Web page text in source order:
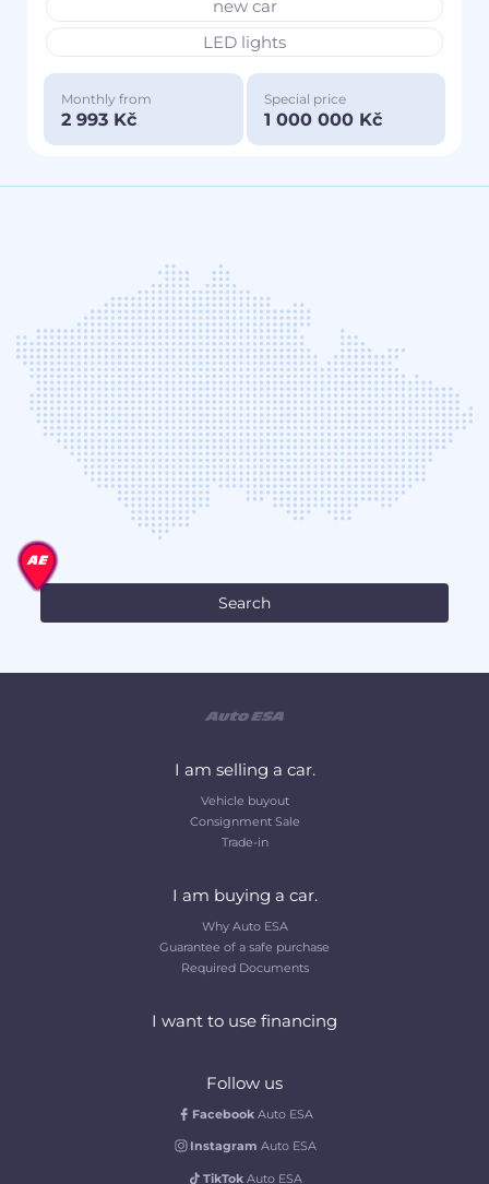
new car
LED lights
Monthly from
2 993 Kč
Special price
1 000 000 Kč
I am selling a car.
Vehicle buyout
Consignment Sale
Trade-in
I am buying a car.
Why Auto ESA
Guarantee of a safe purchase
Required Documents
I want to use financing
Follow us
Facebook Auto ESA
Instagram Auto ESA
TikTok Auto ESA